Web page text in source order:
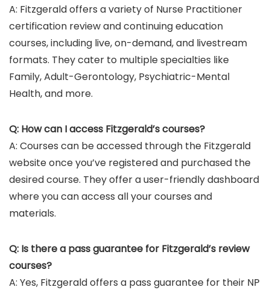
A: Fitzgerald offers a variety of Nurse Practitioner
certification review and continuing education
courses, including live, on-demand, and livestream
formats. They cater to multiple specialties like
Family, Adult-Gerontology, Psychiatric-Mental
Health, and more.
Q: How can I access Fitzgerald’s courses?
A: Courses can be accessed through the Fitzgerald
website once you’ve registered and purchased the
desired course. They offer a user-friendly dashboard
where you can access all your courses and
materials.
Q: Is there a pass guarantee for Fitzgerald’s review
courses?
A: Yes, Fitzgerald offers a pass guarantee for their NP